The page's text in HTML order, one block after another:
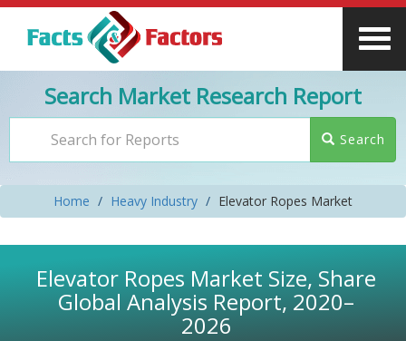
Search Market Research Report
Search
Home Heavy Industry Elevator Ropes Market
Elevator Ropes Market Size, Share
Global Analysis Report, 2020–
2026